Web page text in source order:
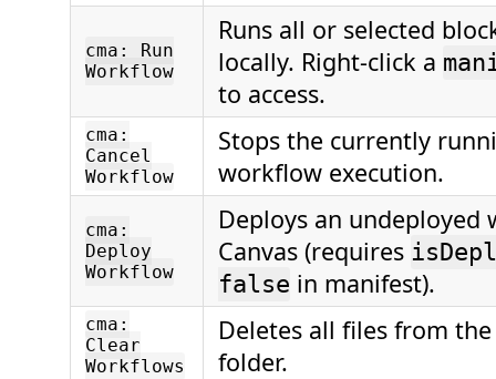
cma: Run
Workflow
Runs all or selected
locally. Right-click a
to access.
cma:
Cancel
Workflow
Stops the currently
workflow execution.
cma:
Deploy
Workflow
Deploys an undeployed
Canvas (requires
false in manifest).
cma:
Clear
Workflows
Deletes all files from
folder.